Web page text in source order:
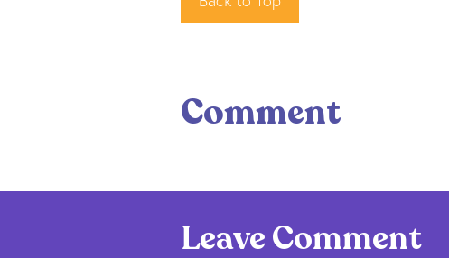
Comment
Leave Comment